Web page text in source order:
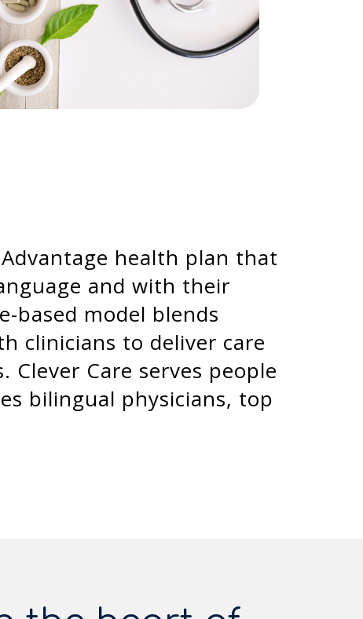
health plan that
and with their
based model blends
clinicians to deliver care
Care serves people
bilingual physicians, top